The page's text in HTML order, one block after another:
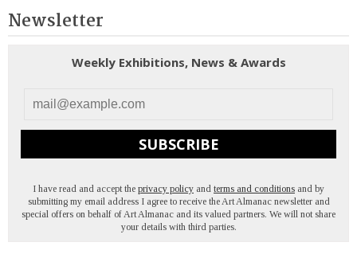
Newsletter
Weekly Exhibitions, News & Awards
SUBSCRIBE
I have read and accept the privacy policy and terms and conditions and by
submitting my email address I agree to receive the Art Almanac newsletter and
special offers on behalf of Art Almanac and its valued partners. We will not share
your details with third parties.